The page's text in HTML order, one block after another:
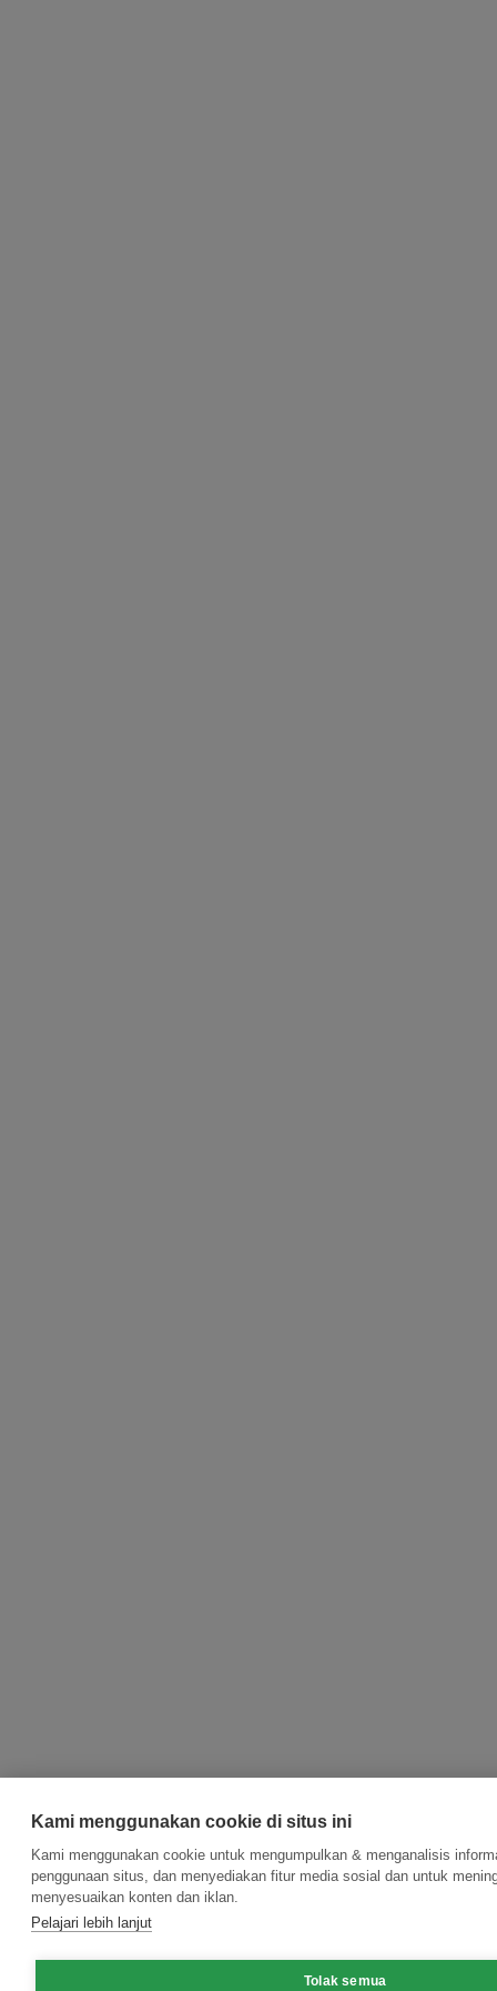
Kami menggunakan cookie di situs ini
Kami menggunakan cookie untuk mengumpulkan & menganalisis
penggunaan situs, dan menyediakan fitur media sosial dan untuk
menyesuaikan konten dan iklan.
Pelajari lebih lanjut
Tolak semua